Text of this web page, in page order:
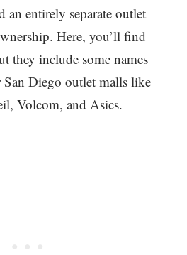
an entirely separate outlet
Here, you’ll find
they include some names
San Diego outlet malls like
Volcom, and Asics.